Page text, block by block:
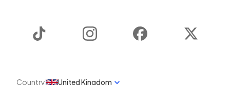
Instagram Facebook
Country United Kingdom